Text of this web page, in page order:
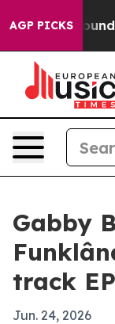
AGP PICKS
Around
Gabby
track
Jun. 24, 2026